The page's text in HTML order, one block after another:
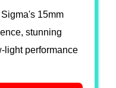
15mm
stunning
light performance